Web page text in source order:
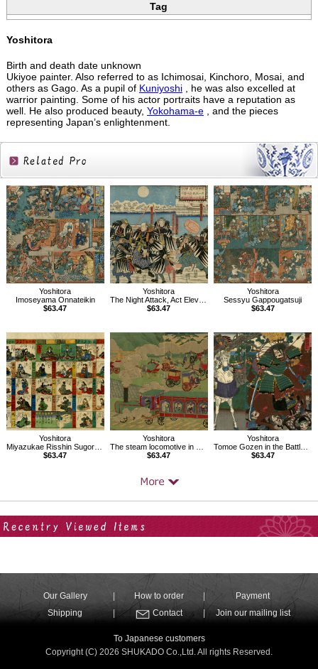
Tag
Yoshitora
Birth and death date unknown
Ukiyoe painter. Also referred to as Ichimosai, Kinchoro, Mosai, and
others as Gago. As a pupil of Kuniyoshi, he was also excelled at
warrior painting. Some of his actor portraits have a reputation as
well. He also produced beauty, Yokohama-e, and the pieces
representing Japan’s enlightenment.
Related
Products
Yoshitora
Imoseyama Onnateikin
$63.47
Yoshitora
The Night Attack, Act Eleven of Treasury of Loyal Retainers
$63.47
Yoshitora
Sessyu Gappougatsuji
$63.47
Yoshitora
Miyazukae Risshin Sugoroku
$63.47
Yoshitora
The steam locomotive in Tokyo
$63.47
Yoshitora
Tomoe Gozen in the Battle of Awazu
$63.47
Our Gallery How to order
Payment
Shipping
Contact Join our mailing list
To Japanese customers
Copyright (C) 2026 SHUKADO Co.,Ltd. All rights Reserved.